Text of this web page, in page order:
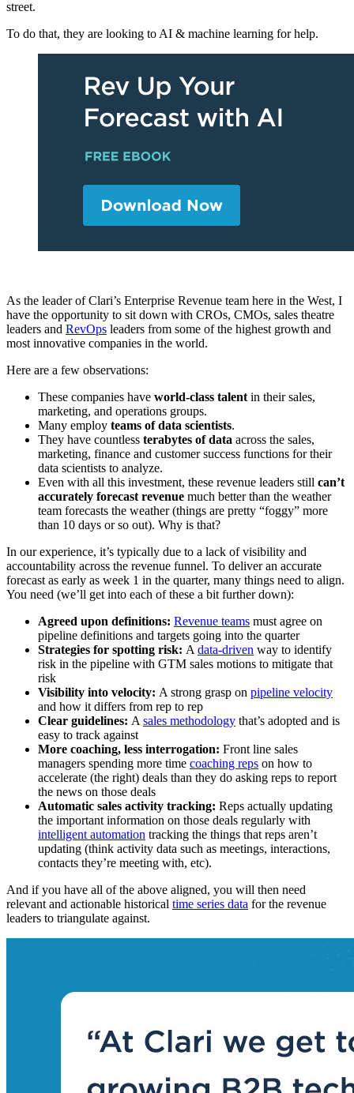
street.
To do that, they are looking to AI & machine learning for help.
As the leader of Clari’s Enterprise Revenue team here in the West, I
have the opportunity to sit down with CROs, CMOs, sales theatre
leaders and RevOps leaders from some of the highest growth and
most innovative companies in the world.
Here are a few observations:
These companies have world-class talentin their sales,
marketing, and operations groups.
Many employ teams of data scientists.
They have countless terabytes of data across the sales,
marketing, finance and customer success functions for their
data scientists to analyze.
Even with all this investment, these revenue leaders still can’t
accurately forecast revenue much better than the weather
team forecasts the weather (things are pretty “foggy” more
than 10 days or so out). Why is that?
In our experience, it’s typically due to a lack of visibility and
accountability across the revenue funnel. To deliver an accurate
forecast as early as week 1 in the quarter, many things need to align.
You need (we’ll get into each of these a bit further down):
Agreed upon definitions: Revenue teams must agree on
pipeline definitions and targets going into the quarter
Strategies for spotting risk: Adata-driven way to identify
risk in the pipeline with GTM sales motions to mitigate that
risk
Visibility into velocity: A strong grasp on pipeline velocity
and how it differs from rep to rep
Clear guidelines: Asales methodology that’s adopted and is
easy to track against
More coaching, less interrogation: Front line sales
managers spending more time coaching reps on how to
accelerate (the right) deals than they do asking reps to report
the news on those deals
Automatic sales activity tracking: Reps actually updating
the important information on those deals regularly with
intelligent automation tracking the things that reps aren’t
updating (think activity data such as meetings, interactions,
contacts they’re meeting with, etc).
And if you have all of the above aligned, you will then need
relevant and actionable historical time series data for the revenue
leaders to triangulate against.